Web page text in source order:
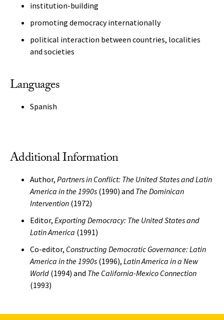
institution-building
promoting democracy internationally
political interaction between countries, localities
and societies
Languages
Spanish
Additional Information
Author, Partners in Conflict: The United States and Latin
America in the 1990s (1990) and The Dominican
Intervention (1972)
Editor, Exporting Democracy: The United States and
Latin America (1991)
Co-editor, Constructing Democratic Governance: Latin
America in the 1990s (1996), Latin America in a New
World (1994) and The California-Mexico Connection
(1993)